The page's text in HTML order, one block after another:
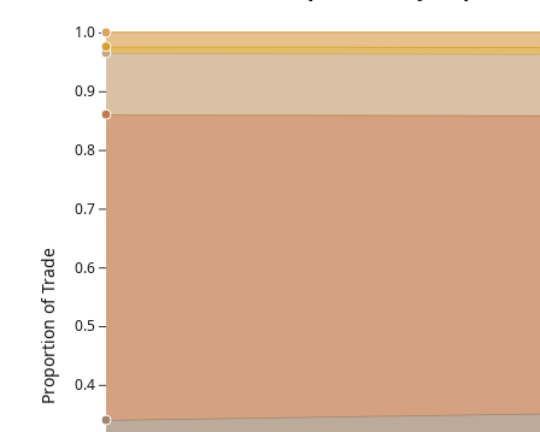
0.4
0.5
0.6
0.7
0.8
0.9
1.0
Proportion of Trade